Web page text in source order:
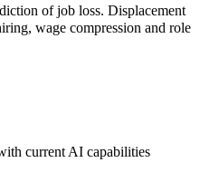
of job loss. Displacement
wage compression and role
current AI capabilities